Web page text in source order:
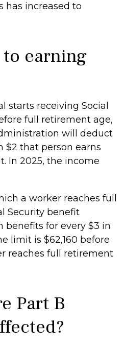
has increased to
earning
starts receiving Social
full retirement age,
will deduct
$2 that person earns
In 2025, the income
a worker reaches full
Security benefit
benefits for every $3 in
limit is $62,160 before
reaches full retirement
Part B